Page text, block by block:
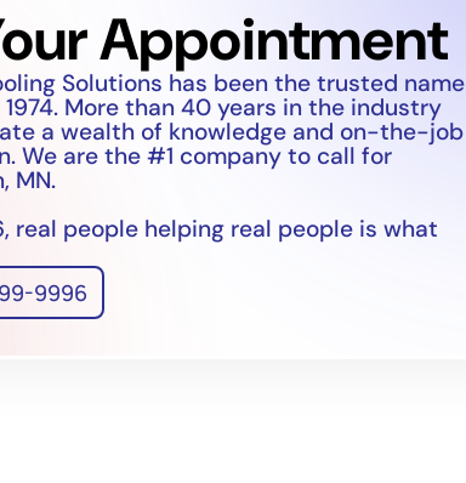
Appointment
Solutions has been the trusted name
More than 40 years in the industry
a wealth of knowledge and on-the-job
We are the #1 company to call for
MN.
real people helping real people is what
9996